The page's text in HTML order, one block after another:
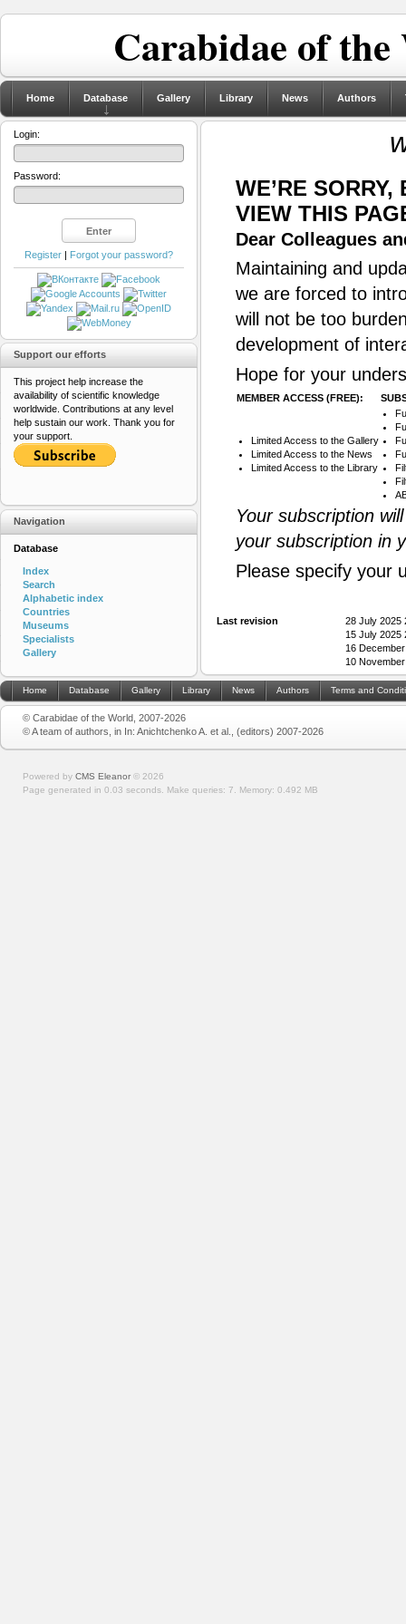
Carabidae of
Home Database Gallery Library News Authors
WE’RE
VIEW THIS
Dear Colleagues
Maintaining and
we are forced to
will not be too
development of
Hope for your
MEMBER ACCESS (FREE):
Limited Access to the Gallery
Limited Access to the News
Limited Access to the Library
Your subscription
your subscription in
Please specify your
Last revision
28 July 2025
15 July 2025
16
10
Login:
Password:
Register | Forgot your password?
Support our efforts
This project help increase the
availability of scientific knowledge
worldwide. Contributions at any level
help sustain our work. Thank you for
your support.
Navigation
Database
Index
Search
Alphabetic index
Countries
Museums
Specialists
Gallery
Home Database Gallery Library News Authors Terms and
© Carabidae of the World, 2007-2026
© A team of authors, in In: Anichtchenko A. et al., (editors) 2007-2026
Powered by CMS Eleanor © 2026
Page generated in 0.03 seconds. Make queries: 7. Memory: 0.492 MB